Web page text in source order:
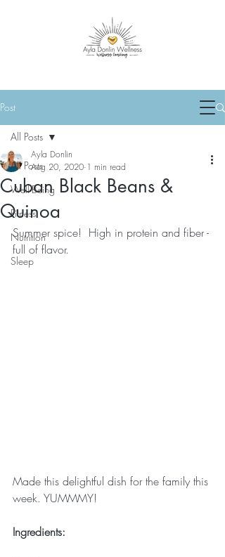
Post
All Posts
Well-Being
Fitness
Nutrition
Sleep
All Posts
Cuban Black Beans &
Quinoa
Ayla Donlin
Aug 20, 2020 1 min read
Summer spice!  High in protein and fiber -
full of flavor.
Made this delightful dish for the family this
week. YUMMMY!
Ingredients: